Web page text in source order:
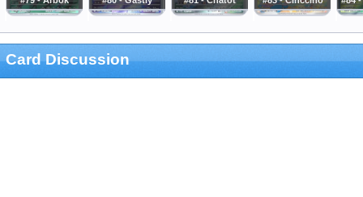
Card Discussion